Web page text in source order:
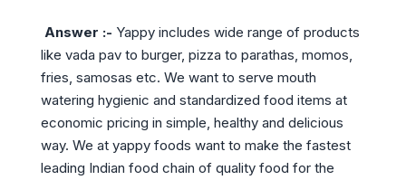
Answer :- Yappy includes wide range of products
like vada pav to burger, pizza to parathas, momos,
fries, samosas etc. We want to serve mouth
watering hygienic and standardized food items at
economic pricing in simple, healthy and delicious
way. We at yappy foods want to make the fastest
leading Indian food chain of quality food for the